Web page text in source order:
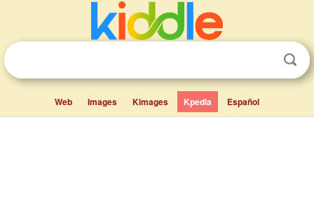
Web Images Kimages Kpedia Español